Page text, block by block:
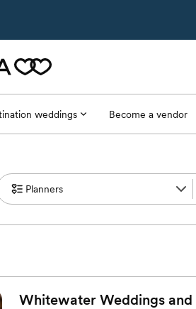
weddings Become a vendor
Whitewater Weddings and